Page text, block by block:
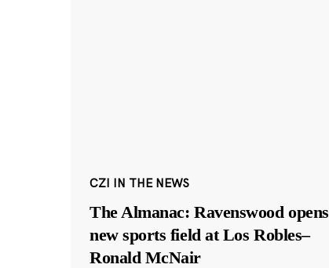
CZI IN THE NEWS
The Almanac: Ravenswood opens
new sports field at Los Robles–
Ronald McNair